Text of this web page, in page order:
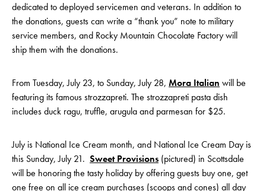
dedicated to deployed servicemen and veterans. In addition to
the donations, guests can write a “thank you” note to military
service members, and Rocky Mountain Chocolate Factory will
ship them with the donations.
From Tuesday, July 23, to Sunday, July 28, Mora Italian will be
featuring its famous strozzapreti. The strozzapreti pasta dish
includes duck ragu, truffle, arugula and parmesan for $25.
July is National Ice Cream month, and National Ice Cream Day is
this Sunday, July 21. Sweet Provisions (pictured) in Scottsdale
will be honoring the tasty holiday by offering guests buy one, get
one free on all ice cream purchases (scoops and cones) all day